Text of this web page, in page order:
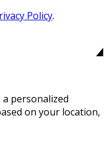
Policy.
personalized
on your location,